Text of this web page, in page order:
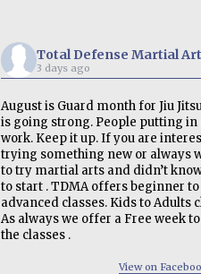
Total Defense Martial
3 days ago
August is Guard month for Jiu
is going strong. People putting in
work. Keep it up. If you are
trying something new or always
to try martial arts and didn’t
to start . TDMA offers beginner to
advanced classes. Kids to Adults
As always we offer a Free week
the classes .
View on